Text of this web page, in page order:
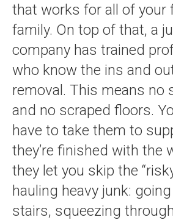
that works for all of your
family. On top of that, a
company has trained
who know the ins and
removal. This means no
and no scraped floors.
have to take them to
they’re finished with the
they let you skip the
hauling heavy junk:
stairs, squeezing